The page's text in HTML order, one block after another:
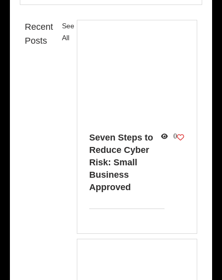
Recent
Posts
See
All
Seven Steps to
Reduce Cyber
Risk: Small
Business
Approved
0